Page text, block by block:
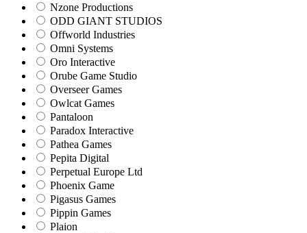
Nzone Productions
ODD GIANT STUDIOS
Offworld Industries
Omni Systems
Oro Interactive
Orube Game Studio
Overseer Games
Owlcat Games
Pantaloon
Paradox Interactive
Pathea Games
Pepita Digital
Perpetual Europe Ltd
Phoenix Game
Pigasus Games
Pippin Games
Plaion